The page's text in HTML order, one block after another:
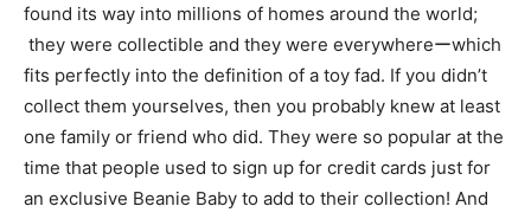
found its way into millions of homes around the world;
they were collectible and they were everywhereーwhich
fits perfectly into the definition of a toy fad. If you didn’t
collect them yourselves, then you probably knew at least
one family or friend who did. They were so popular at the
time that people used to sign up for credit cards just for
an exclusive Beanie Baby to add to their collection! And